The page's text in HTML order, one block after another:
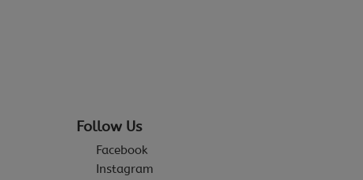
Follow Us
Facebook
Instagram